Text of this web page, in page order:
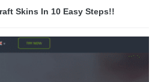
Skins In 10 Easy Steps!!